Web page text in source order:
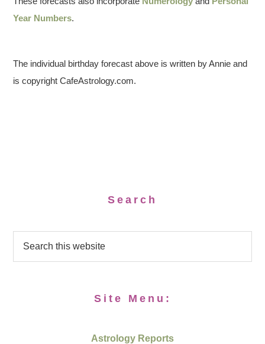
Year Numbers.
The individual birthday forecast above is written by Annie and
is copyright CafeAstrology.com.
Search
Site Menu:
Astrology Reports